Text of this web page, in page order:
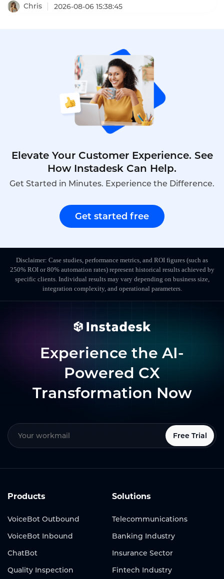
by 20%, and boost customer satisfaction. The
wrong chatbot frustrates customers and drives
Chris 2026-08-06 15:38:45
Elevate Your Customer Experience. See
How Instadesk Can Help.
Get Started in Minutes. Experience the Difference.
Get started free
Disclaimer: Case studies, performance metrics, and ROI figures (such as
250% ROI or 80% automation rates) represent historical results achieved by
specific clients. Individual results may vary depending on business size,
integration complexity, and operational parameters.
Experience the AI-
Powered CX
Transformation Now
Free Trial
Products
VoiceBot Outbound
VoiceBot Inbound
ChatBot
Quality Inspection
Solutions
Telecommunications
Banking Industry
Insurance Sector
Fintech Industry